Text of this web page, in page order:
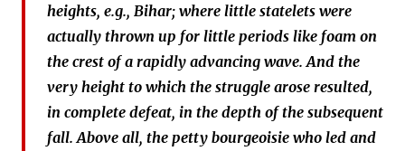
heights, e.g., Bihar; where little statelets were
actually thrown up for little periods like foam on
the crest of a rapidly advancing wave. And the
very height to which the struggle arose resulted,
in complete defeat, in the depth of the subsequent
fall. Above all, the petty bourgeoisie who led and